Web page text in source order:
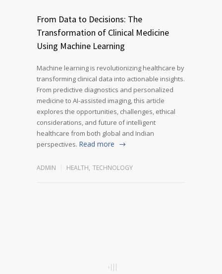
From Data to Decisions: The
Transformation of Clinical Medicine
Using Machine Learning
Machine learning is revolutionizing healthcare by
transforming clinical data into actionable insights.
From predictive diagnostics and personalized
medicine to AI-assisted imaging, this article
explores the opportunities, challenges, ethical
considerations, and future of intelligent
healthcare from both global and Indian
perspectives. Read more
ADMIN HEALTH, TECHNOLOGY